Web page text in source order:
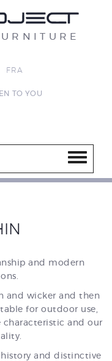
FRA
TO YOU
and modern
and wicker and then
for outdoor use,
characteristic and our
and distinctive